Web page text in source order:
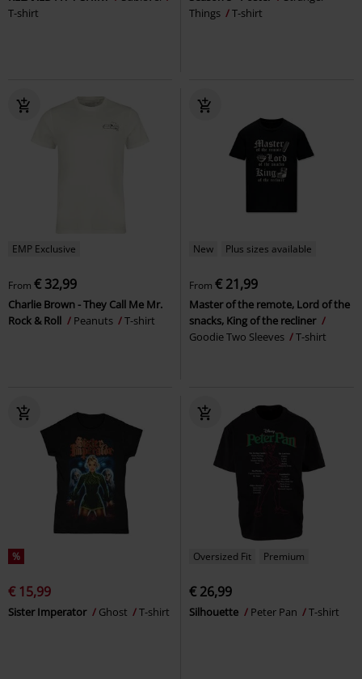
T-shirt
Things
T-shirt
EMP Exclusive
From € 32,99
Charlie Brown - They Call Me Mr.
Rock & Roll
Peanuts T-shirt
New Plus sizes available
From € 21,99
Master of the remote, Lord of the
snacks, King of the recliner
Goodie Two Sleeves
T-shirt
%
€ 15,99
Sister Imperator Ghost T-shirt
Oversized Fit Premium
€ 26,99
Silhouette Peter Pan T-shirt